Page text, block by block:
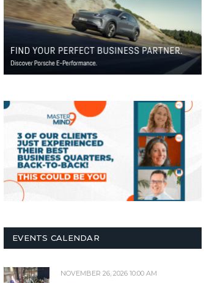
EVENTS CALENDAR
NOVEMBER 26, 2026 10:00 AM